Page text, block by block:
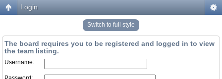
Login
Switch to full style
The board requires you to be registered and logged in to view
the team listing.
Username: